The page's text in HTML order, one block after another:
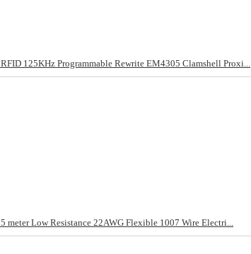
RFID 125KHz Programmable Rewrite EM4305 Clamshell Proxi...
5 meter Low Resistance 22AWG Flexible 1007 Wire Electri...